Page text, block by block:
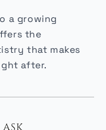
a growing
the
that makes
after.